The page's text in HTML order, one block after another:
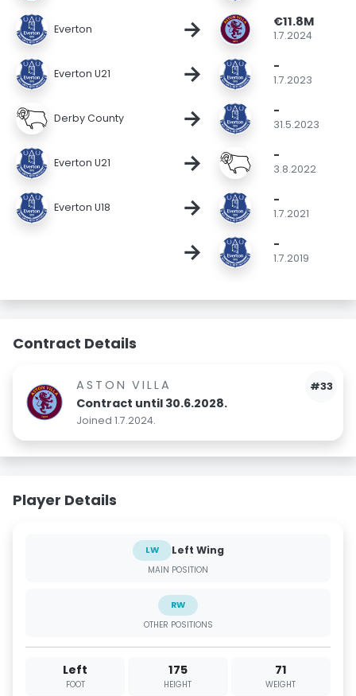
Everton → €11.8M
1.7.2024
Everton U21 → -
1.7.2023
Derby County → -
31.5.2023
Everton U21 → -
3.8.2022
Everton U18 → -
1.7.2021
→ -
1.7.2019
Contract Details
#33
ASTON VILLA
Contract until 30.6.2028.
Joined 1.7.2024.
Player Details
LW Left Wing
MAIN POSITION
RW
OTHER POSITIONS
Left
FOOT
175
HEIGHT
71
WEIGHT